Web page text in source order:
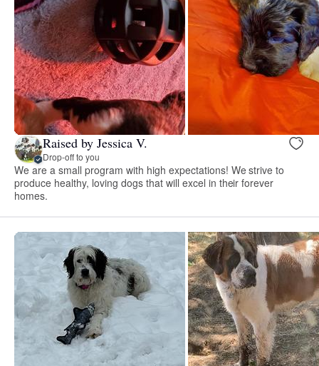
Raised by Jessica V.
Drop-off to you
We are a small program with high expectations! We strive to
produce healthy, loving dogs that will excel in their forever
homes.